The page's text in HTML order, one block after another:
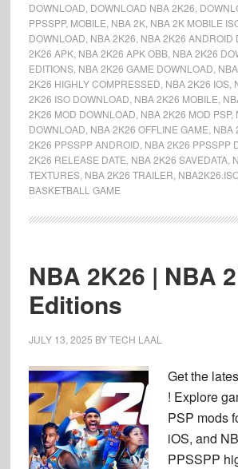
DOWNLOAD DOWNLOAD NBA 2K26
PPSSPP, MOBILE NBA 2K, NBA 2K MOBILE
DOWNLOAD NBA 2K26 NBA 2K26 ANDROID
2K26 APK, NBA 2K26 APK OBB, NBA 2K26
EDITIONS, NBA 2K26 GAME DOWNLOAD
2K26 HIGHLY COMPRESSED NBA 2K26 IOS,
2K26 ISO DOWNLOAD NBA 2K26 MOBILE
2K26 MOD DOWNLOAD NBA 2K26 MOD PSP,
DOWNLOAD NBA 2K26 OFFLINE GAME NBA
2K26 PPSSPP ANDROID NBA 2K26 PPSSPP
2K26 RELEASE DATE NBA 2K26 SAVEDATA,
TEXTURES, NBA 2K26 TRAILER
BASKETBALL GAME
NBA 2K26 | NBA
Editions
JULY 13, 2025 BYTECH LAAL
Get the
! Explore
PSP mods
iOS, and
PPSSPP